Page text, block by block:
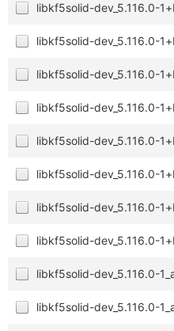
libkf5solid-dev_5.116.0-
libkf5solid-dev_5.116.0-
libkf5solid-dev_5.116.0-
libkf5solid-dev_5.116.0-
libkf5solid-dev_5.116.0-
libkf5solid-dev_5.116.0-
libkf5solid-dev_5.116.0-
libkf5solid-dev_5.116.0-
libkf5solid-dev_5.116.0-
libkf5solid-dev_5.116.0-